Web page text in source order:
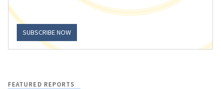
SUBSCRIBE NOW
FEATURED REPORTS